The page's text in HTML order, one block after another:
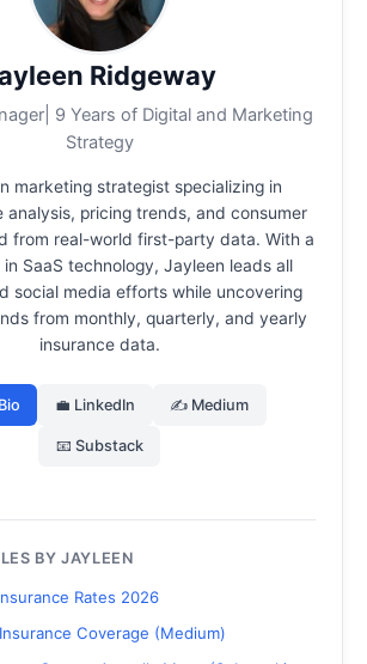
Ridgeway
9 Years of Digital and Marketing
Strategy
marketing strategist specializing in
analysis, pricing trends, and consumer
from real-world first-party data. With a
SaaS technology, Jayleen leads all
social media efforts while uncovering
from monthly, quarterly, and yearly
insurance data.
💼 LinkedIn ✍️ Medium
📧 Substack
BY JAYLEEN
Rates 2026
Coverage (Medium)